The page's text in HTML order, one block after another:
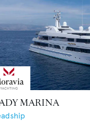
MARINA